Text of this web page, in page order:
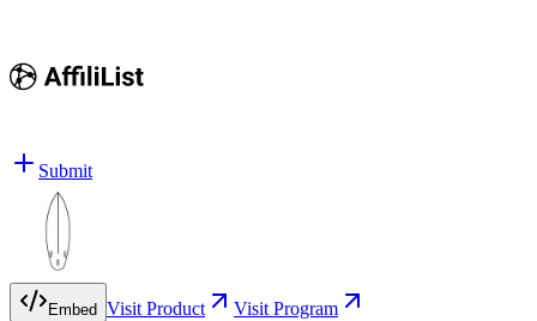
Submit
Embed Visit Product Visit Program